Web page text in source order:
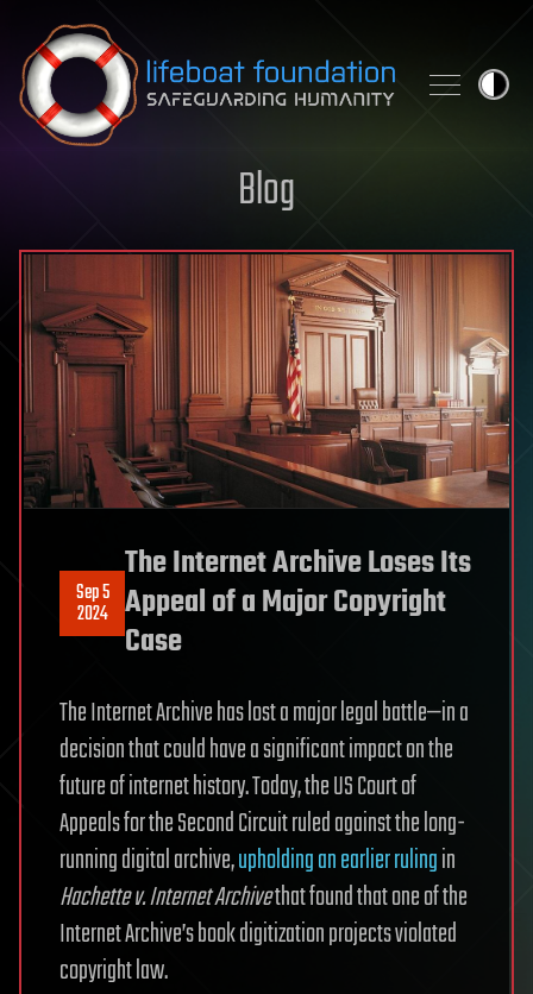
Skip to content
Blog
Sep 5
2024
The Internet Archive Loses Its
Appeal of a Major Copyright
Case
The Internet Archive has lost a major legal battle—in a
decision that could have a significant impact on the
future of internet history. Today, the US Court of
Appeals for the Second Circuit ruled against the long-
running digital archive,upholding an earlier rulingin
Hachette v. Internet Archivethat found that one of the
Internet Archive’s book digitization projects violated
copyright law.